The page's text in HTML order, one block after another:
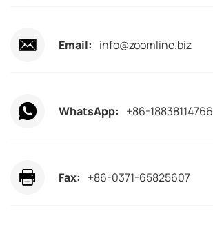
Email: info@zoomline.biz
WhatsApp: +86-18838114766
Fax: +86-0371-65825607